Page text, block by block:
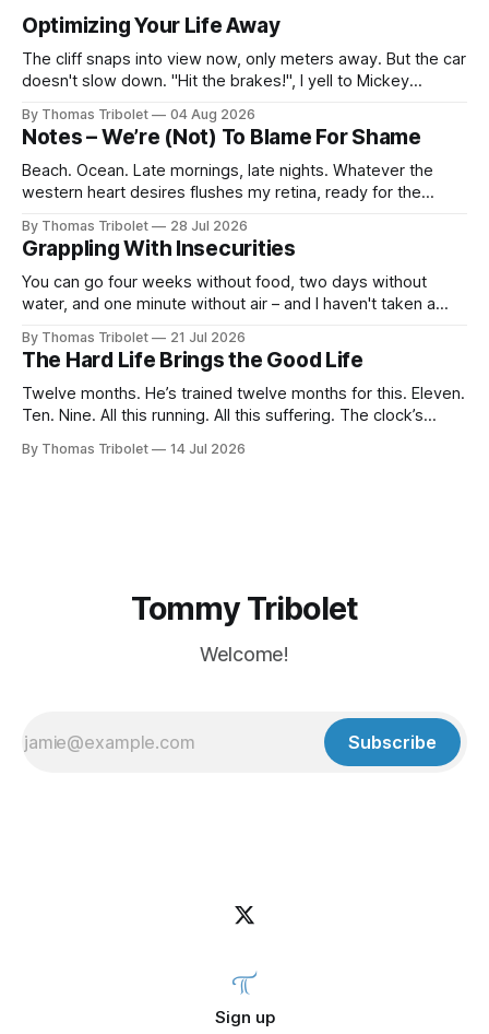
Optimizing Your Life Away
The cliff snaps into view now, only meters away. But the car
doesn't slow down. "Hit the brakes!", I yell to Mickey
black and white. What he isn't is
By Thomas Tribolet 04 Aug 2026
Notes – We’re (Not) To Blame For Shame
Beach. Ocean. Late mornings, late nights. Whatever the
western heart desires flushes my retina, ready for the
not anymore. Reeks of privilege? Yes, it does. I’ve got lucky
in my life beyond belief. Especially in economically
By Thomas Tribolet 28 Jul 2026
Grappling With Insecurities
You can go four weeks without food, two days without
water, and one minute without air – and I haven't taken a
around. It's one of the worst situations I've ever been in,
and my
By Thomas Tribolet 21 Jul 2026
The Hard Life Brings the Good Life
Twelve months. He’s trained twelve months for this. Eleven.
Ten. Nine. All this running. All this suffering. The clock’s
existed. No time for friendships. No distraction whatsoever
By Thomas Tribolet 14 Jul 2026
Tommy Tribolet
Welcome!
Subscribe
Sign up